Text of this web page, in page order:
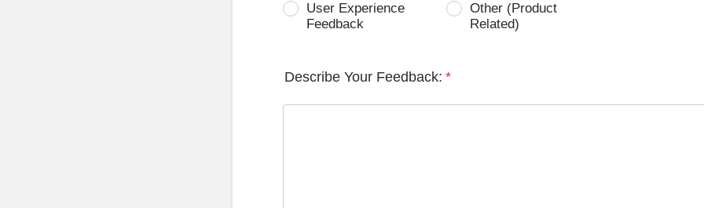
User Experience
Feedback
Other (Product
Related)
Describe Your Feedback: *